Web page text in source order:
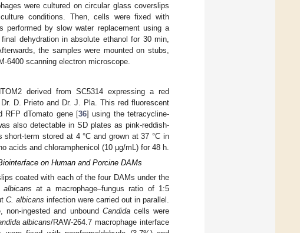
were cultured on circular glass coverslips
conditions. Then, cells were fixed with
performed by slow water replacement using a
dehydration in absolute ethanol for 30 min,
the samples were mounted on stubs,
6400 scanning electron microscope.
derived from SC5314 expressing a red
D. Prieto and Dr. J. Pla. This red fluorescent
RFP dTomato gene [36] using the tetracycline-
also detectable in SD plates as pink-reddish-
term stored at 4 °C and grown at 37 °C in
acids and chloramphenicol (10 µg/mL) for 48 h.
on Human and Porcine DAMs
coated with each of the four DAMs under the
albicans at a macrophage–fungus ratio of 1:5
C. albicans infection were carried out in parallel.
non-ingested and unbound Candidacells were
albicans/RAW-264.7 macrophage interface